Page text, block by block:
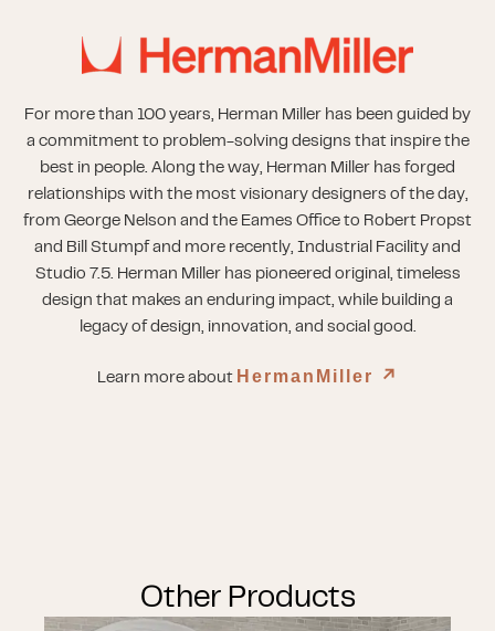
For more than 100 years, Herman Miller has been guided by
a commitment to problem-solving designs that inspire the
best in people. Along the way, Herman Miller has forged
relationships with the most visionary designers of the day,
from George Nelson and the Eames Office to Robert Propst
and Bill Stumpf and more recently, Industrial Facility and
Studio 7.5. Herman Miller has pioneered original, timeless
design that makes an enduring impact, while building a
legacy of design, innovation, and social good.
Learn more about HermanMiller ↗︎
Other Products